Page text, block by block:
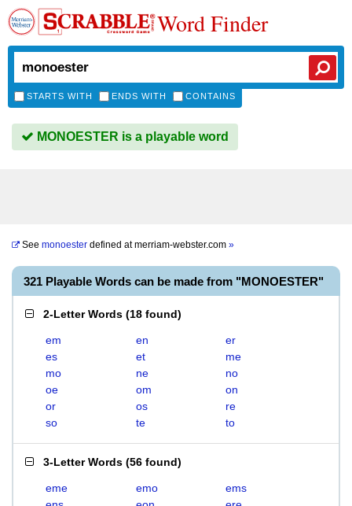
Word Finder
STARTS WITH ENDS WITH CONTAINS
MONOESTER is a playable word
See monoester defined atmerriam-webster.com »
321 Playable Words can be made from "MONOESTER"
2-Letter Words (18 found)
em en
er
es
et
me
mo
ne
no
oe
om
on
or
os
re
so
te to
3-Letter Words (56 found)
eme emo
ems